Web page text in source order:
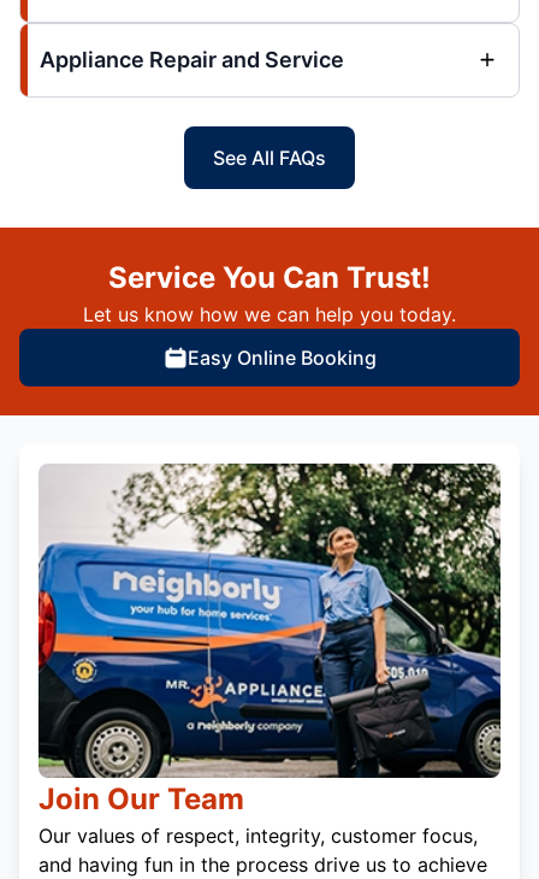
Appliance Repair and Service
See All FAQs
Service You Can Trust!
Let us know how we can help you today.
Easy Online Booking
Join Our Team
Our values of respect, integrity, customer focus,
and having fun in the process drive us to achieve